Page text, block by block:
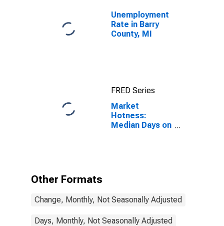
Unemployment
Rate in Barry
County, MI
FRED Series
Market
Hotness:
Median Days on
Other Formats
Change, Monthly, Not Seasonally Adjusted
Days, Monthly, Not Seasonally Adjusted